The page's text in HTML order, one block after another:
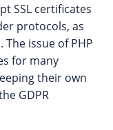
SSL certificates
protocols, as
issue of PHP
for many
their own
GDPR